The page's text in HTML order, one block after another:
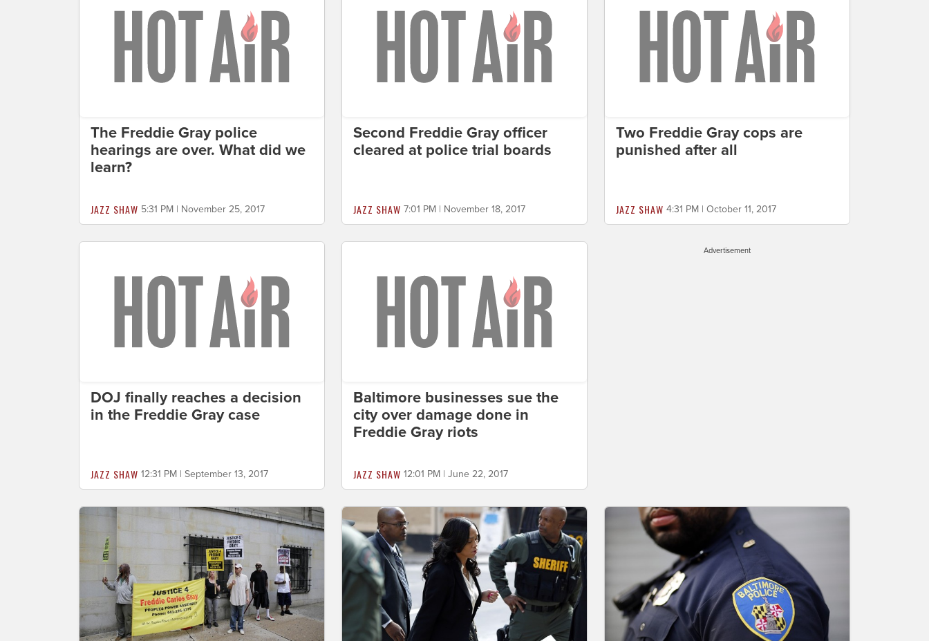
The Freddie Gray police
hearings are over. What did we
learn?
JAZZ SHAW 5:31 PM | November 25, 2017
Second Freddie Gray officer
cleared at police trial boards
JAZZ SHAW 7:01 PM | November 18, 2017
Two Freddie Gray cops are
punished after all
JAZZ SHAW 4:31 PM | October 11, 2017
DOJ finally reaches a decision
in the Freddie Gray case
JAZZ SHAW 12:31 PM | September 13, 2017
Baltimore businesses sue the
city over damage done in
Freddie Gray riots
JAZZ SHAW 12:01 PM | June 22, 2017
Advertisement